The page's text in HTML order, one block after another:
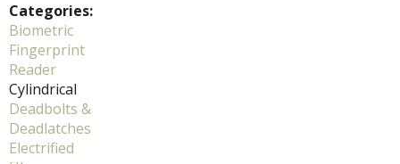
Categories:
Biometric
Fingerprint
Reader
Cylindrical
Deadbolts &
Deadlatches
Electrified